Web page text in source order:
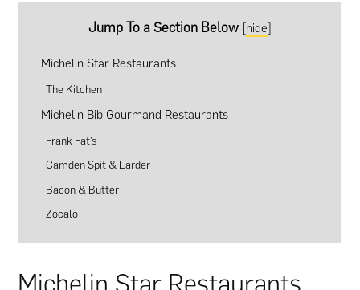
Jump To a Section Below [hide]
Michelin Star Restaurants
The Kitchen
Michelin Bib Gourmand Restaurants
Frank Fat’s
Camden Spit & Larder
Bacon & Butter
Zocalo
Michelin Star Restaurants